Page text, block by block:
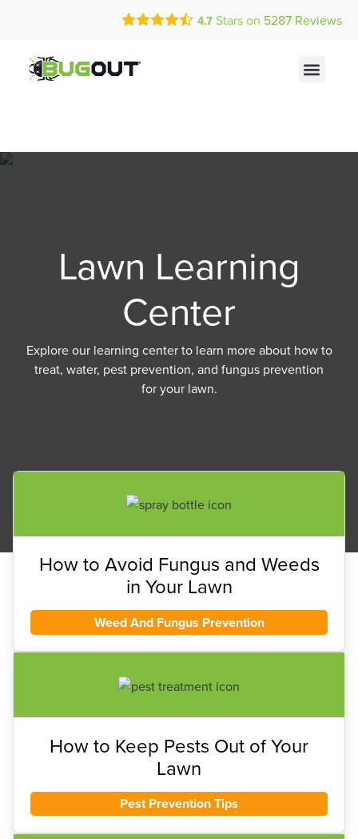
Call Today for a Free Quote! Current Customers Can Text Us!
4.7 Stars on 5287 Reviews
Lawn Learning
Center
Explore our learning center to learn more about how to
treat, water, pest prevention, and fungus prevention
for your lawn.
How to Avoid Fungus and Weeds
in Your Lawn
Weed And Fungus Prevention
How to Keep Pests Out of Your
Lawn
Pest Prevention Tips